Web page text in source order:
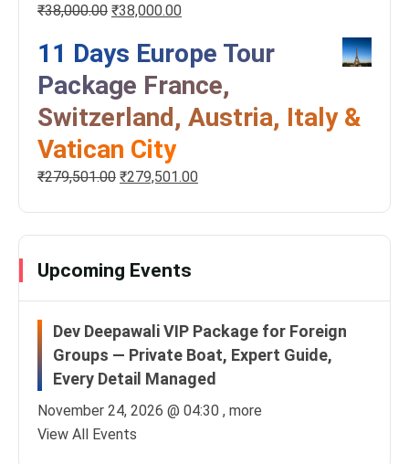
₹38,000.00 ₹38,000.00
11 Days Europe Tour
Package France,
Switzerland, Austria, Italy &
Vatican City
₹279,501.00 ₹279,501.00
Upcoming Events
Dev Deepawali VIP Package for Foreign
Groups — Private Boat, Expert Guide,
Every Detail Managed
November 24, 2026 @ 04:30 , more
View All Events